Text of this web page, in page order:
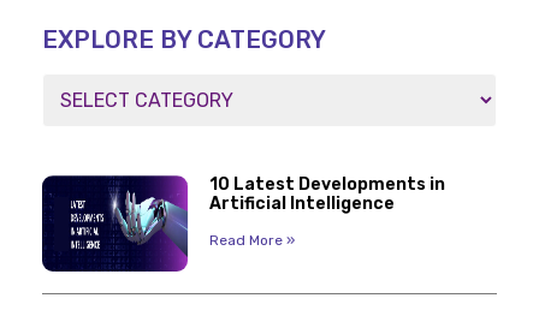
EXPLORE BY CATEGORY
10 Latest Developments in
Artificial Intelligence
Read More »